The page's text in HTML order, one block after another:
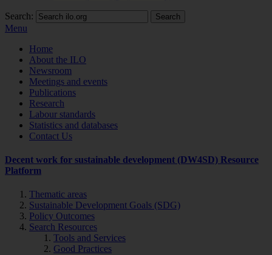
Search: Search
Menu
Home
About the ILO
Newsroom
Meetings and events
Publications
Research
Labour standards
Statistics and databases
Contact Us
Decent work for sustainable development (DW4SD) Resource
Platform
Thematic areas
Sustainable Development Goals (SDG)
Policy Outcomes
Search Resources
Tools and Services
Good Practices